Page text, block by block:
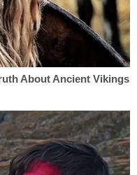
for Warren said
side had Native
in genealogy
definitive proof.
at the New
Society, who
that Native